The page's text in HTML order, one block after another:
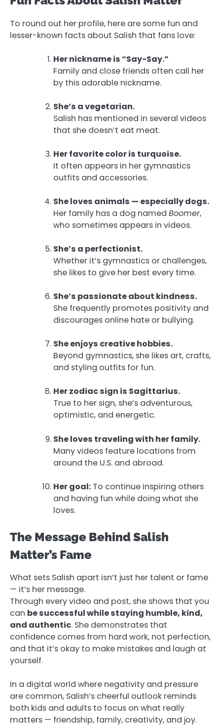
To round out her profile, here are some fun and
lesser-known facts about Salish that fans love:
Her nickname is “Say-Say.”
Family and close friends often call her
by this adorable nickname.
She’s a vegetarian.
Salish has mentioned in several videos
that she doesn’t eat meat.
Her favorite color is turquoise.
It often appears in her gymnastics
outfits and accessories.
She loves animals — especially dogs.
Her family has a dog named Boomer,
who sometimes appears in videos.
She’s a perfectionist.
Whether it’s gymnastics or challenges,
she likes to give her best every time.
She’s passionate about kindness.
She frequently promotes positivity and
discourages online hate or bullying.
She enjoys creative hobbies.
Beyond gymnastics, she likes art, crafts,
and styling outfits for fun.
Her zodiac sign is Sagittarius.
True to her sign, she’s adventurous,
optimistic, and energetic.
She loves traveling with her family.
Many videos feature locations from
around the U.S. and abroad.
Her goal: To continue inspiring others
and having fun while doing what she
loves.
The Message Behind Salish
Matter’s Fame
What sets Salish apart isn’t just her talent or fame
— it’s her message.
Through every video and post, she shows that you
can be successful while staying humble, kind,
and authentic. She demonstrates that
confidence comes from hard work, not perfection,
and that it’s okay to make mistakes and laugh at
yourself.
In a digital world where negativity and pressure
are common, Salish’s cheerful outlook reminds
both kids and adults to focus on what really
matters — friendship, family, creativity, and joy.